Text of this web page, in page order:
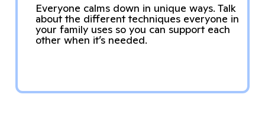
Everyone calms down in unique ways. Talk
about the different techniques everyone in
your family uses so you can support each
other when it’s needed.